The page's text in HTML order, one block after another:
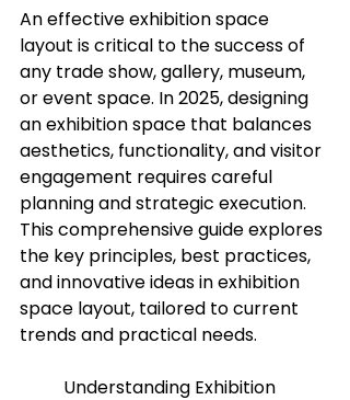
An effective exhibition space
layout is critical to the success of
any trade show, gallery, museum,
or event space. In 2025, designing
an exhibition space that balances
aesthetics, functionality, and visitor
engagement requires careful
planning and strategic execution.
This comprehensive guide explores
the key principles, best practices,
and innovative ideas in exhibition
space layout, tailored to current
trends and practical needs.